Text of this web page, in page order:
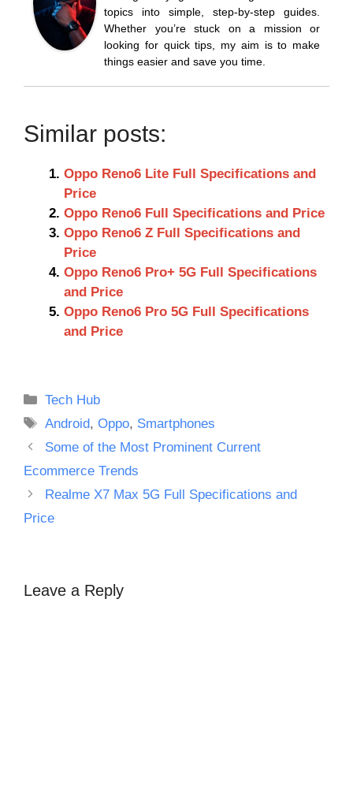
topics into simple, step-by-step guides.
Whether you’re stuck on a mission or
looking for quick tips, my aim is to make
things easier and save you time.
Similar posts:
Oppo Reno6 Lite Full Specifications and
Price
Oppo Reno6 Full Specifications and Price
Oppo Reno6 Z Full Specifications and
Price
Oppo Reno6 Pro+ 5G Full Specifications
and Price
Oppo Reno6 Pro 5G Full Specifications
and Price
Categories
Tech Hub
Tags
Android,Oppo, Smartphones
Some of the Most Prominent Current
Ecommerce Trends
Realme X7 Max 5G Full Specifications and
Price
Leave a Reply